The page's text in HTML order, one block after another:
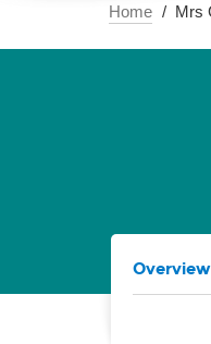
Home Mrs
Overview